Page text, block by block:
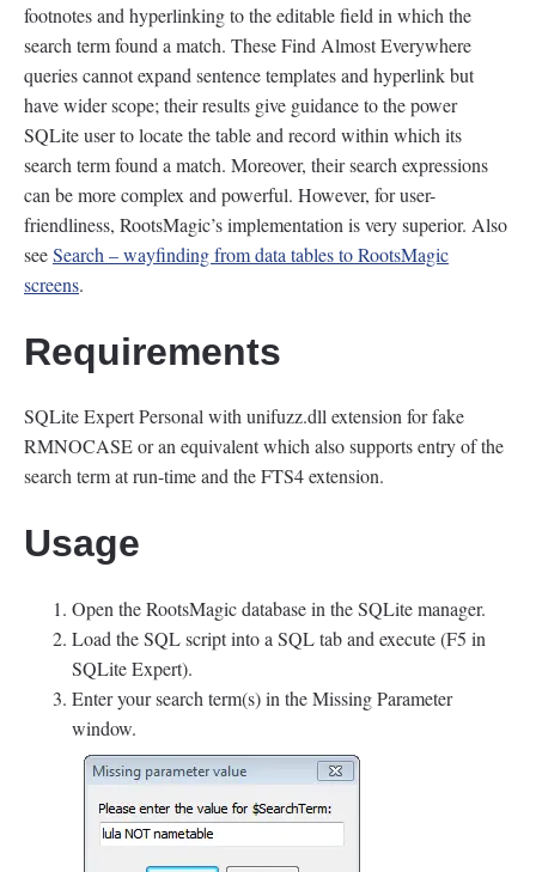
footnotes and hyperlinking to the editable field in which the
search term found a match. These Find Almost Everywhere
queries cannot expand sentence templates and hyperlink but
have wider scope; their results give guidance to the power
SQLite user to locate the table and record within which its
search term found a match. Moreover, their search expressions
can be more complex and powerful. However, for user-
friendliness, RootsMagic’s implementation is very superior. Also
seeSearch – wayfinding from data tables to RootsMagic
screens.
Requirements
SQLite Expert Personal with unifuzz.dll extension for fake
RMNOCASE or an equivalent which also supports entry of the
search term at run-time and the FTS4 extension.
Usage
Open the RootsMagic database in the SQLite manager.
Load the SQL script into a SQL tab and execute (F5 in
SQLite Expert).
Enter your search term(s) in the Missing Parameter
window.